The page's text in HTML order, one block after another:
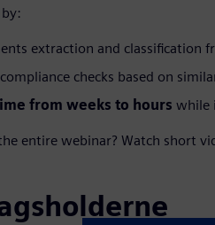
by:
extraction and classification
checks based on
from weeks to hours while
entire webinar? Watch short